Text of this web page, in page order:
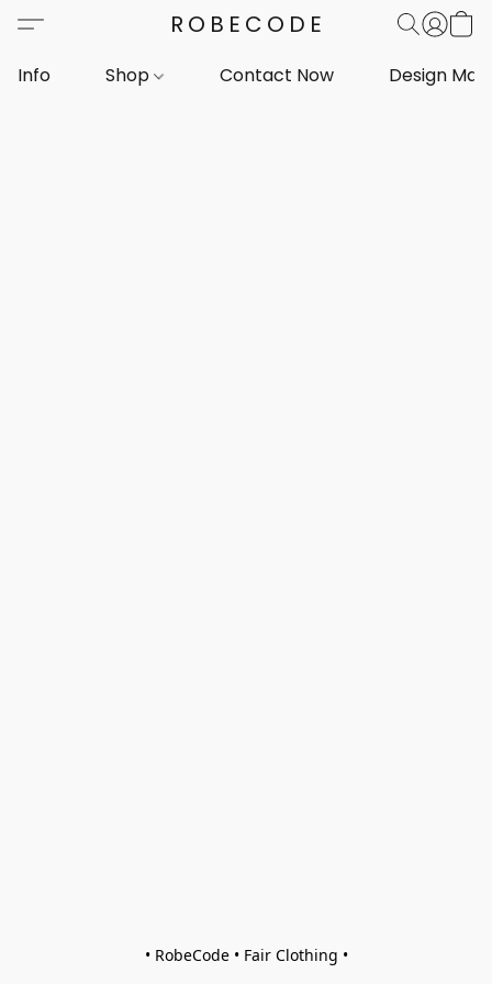
ROBECODE
Info Shop Contact Now Design
• RobeCode • Fair Clothing •